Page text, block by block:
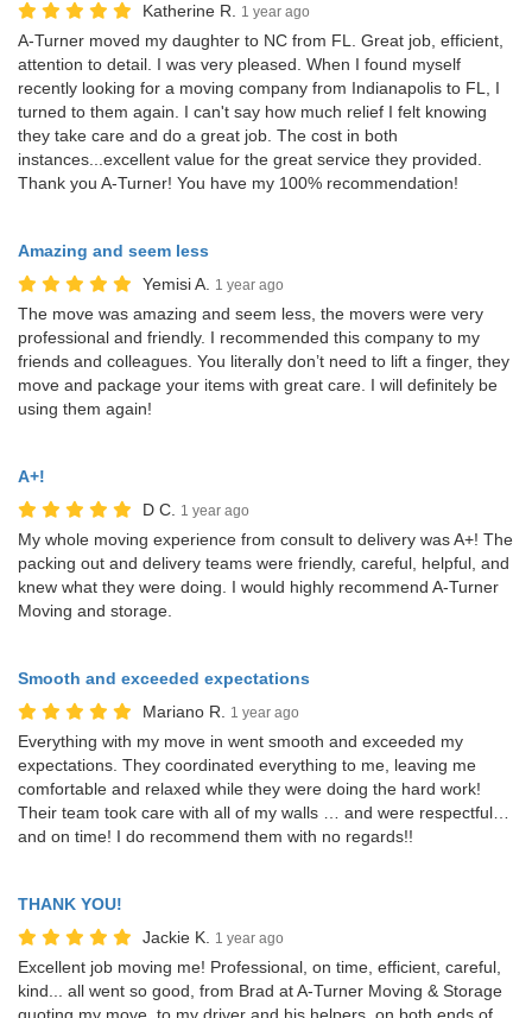
Katherine R.
1 year ago
A-Turner moved my daughter to NC from FL. Great job, efficient,
attention to detail. I was very pleased. When I found myself
recently looking for a moving company from Indianapolis to FL, I
turned to them again. I can't say how much relief I felt knowing
they take care and do a great job. The cost in both
instances...excellent value for the great service they provided.
Thank you A-Turner! You have my 100% recommendation!
Amazing and seem less
Yemisi A.
1 year ago
The move was amazing and seem less, the movers were very
professional and friendly. I recommended this company to my
friends and colleagues. You literally don’t need to lift a finger, they
move and package your items with great care. I will definitely be
using them again!
A+!
D C.
1 year ago
My whole moving experience from consult to delivery was A+! The
packing out and delivery teams were friendly, careful, helpful, and
knew what they were doing. I would highly recommend A-Turner
Moving and storage.
Smooth and exceeded expectations
Mariano R.
1 year ago
Everything with my move in went smooth and exceeded my
expectations. They coordinated everything to me, leaving me
comfortable and relaxed while they were doing the hard work!
Their team took care with all of my walls … and were respectful…
and on time! I do recommend them with no regards!!
THANK YOU!
Jackie K.
1 year ago
Excellent job moving me! Professional, on time, efficient, careful,
kind... all went so good, from Brad at A-Turner Moving & Storage